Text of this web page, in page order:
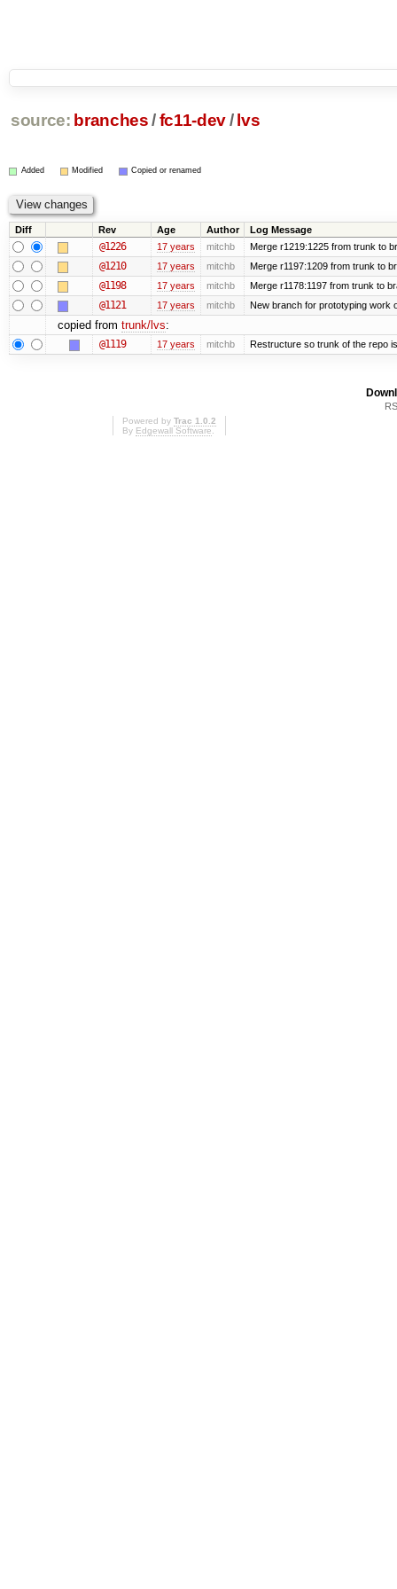
source: branches /fc11-dev/ lvs
Added Modified Copied or renamed
Diff Rev Age Author Log Message
@1226 17 years mitchb Merge r1219:1225 from trunk to
@1210 17 years mitchb Merge r1197:1209 from trunk to
@1198 17 years mitchb Merge r1178:1197 from trunk to
@1121 17 years mitchb New branch for prototyping work
copied from trunk/lvs:
@1119 17 years mitchb Restructure so trunk of the repo
Powered by Trac 1.0.2
By Edgewall Software